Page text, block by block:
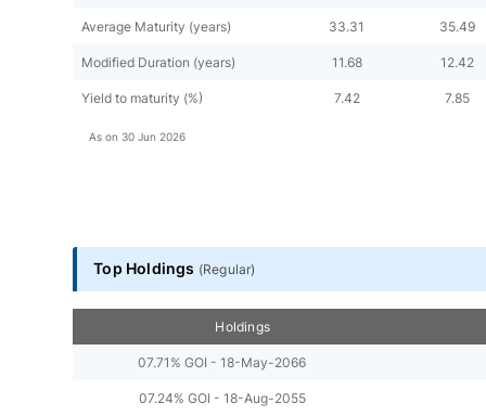
Average Maturity (years) 33.31 35.49
Modified Duration (years) 11.68 12.42
Yield to maturity (%) 7.42 7.85
As on 30 Jun 2026
Top Holdings (Regular)
Holdings
07.71% GOI - 18-May-2066
07.24% GOI - 18-Aug-2055